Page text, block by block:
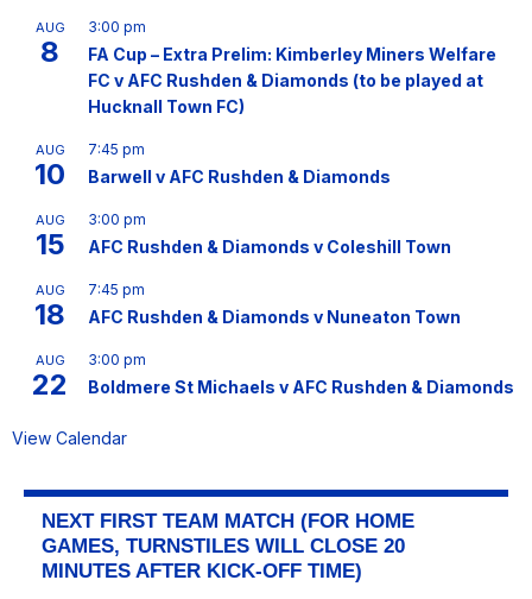
AUG
8
3:00 pm
FA Cup – Extra Prelim: Kimberley Miners Welfare
FC v AFC Rushden & Diamonds (to be played at
Hucknall Town FC)
AUG
10
7:45 pm
Barwell v AFC Rushden & Diamonds
AUG
15
3:00 pm
AFC Rushden & Diamonds v Coleshill Town
AUG
18
7:45 pm
AFC Rushden & Diamonds v Nuneaton Town
AUG
22
3:00 pm
Boldmere St Michaels v AFC Rushden & Diamonds
View Calendar
NEXT FIRST TEAM MATCH (FOR HOME
GAMES, TURNSTILES WILL CLOSE 20
MINUTES AFTER KICK-OFF TIME)